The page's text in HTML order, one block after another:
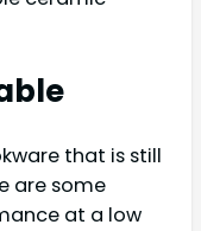
that is still
are some
at a low